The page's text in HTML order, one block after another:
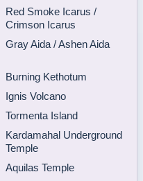
Red Smoke Icarus /
Crimson Icarus
Gray Aida / Ashen Aida
Burning Kethotum
Ignis Volcano
Tormenta Island
Kardamahal Underground
Temple
Aquilas Temple